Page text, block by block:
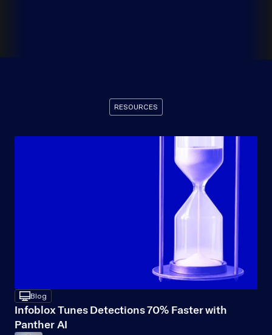
RESOURCES
RecommendedResources
desktopBlog
Infoblox Tunes Detections 70% Faster with
Panther AI